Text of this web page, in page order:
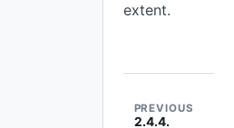
extent.
PREVIOUS
2.4.4.